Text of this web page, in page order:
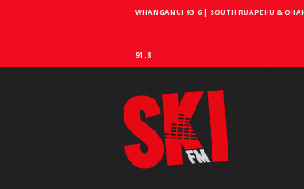
WHANGANUI 93.6 | SOUTH RUAPEHU &
91.8